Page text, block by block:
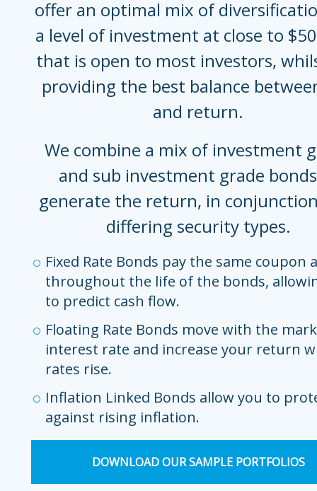
offer an optimal mix of
a level of investment at close to
that is open to most investors,
providing the best balance
and return.
We combine a mix of investment
and sub investment grade
generate the return, in
differing security types.
Fixed Rate Bonds pay the same coupon
throughout the life of the bonds,
to predict cash flow.
Floating Rate Bonds move with the
interest rate and increase your return
rates rise.
Inflation Linked Bonds allow you to
against rising inflation.
DOWNLOAD OUR SAMPLE PORTFOLIOS